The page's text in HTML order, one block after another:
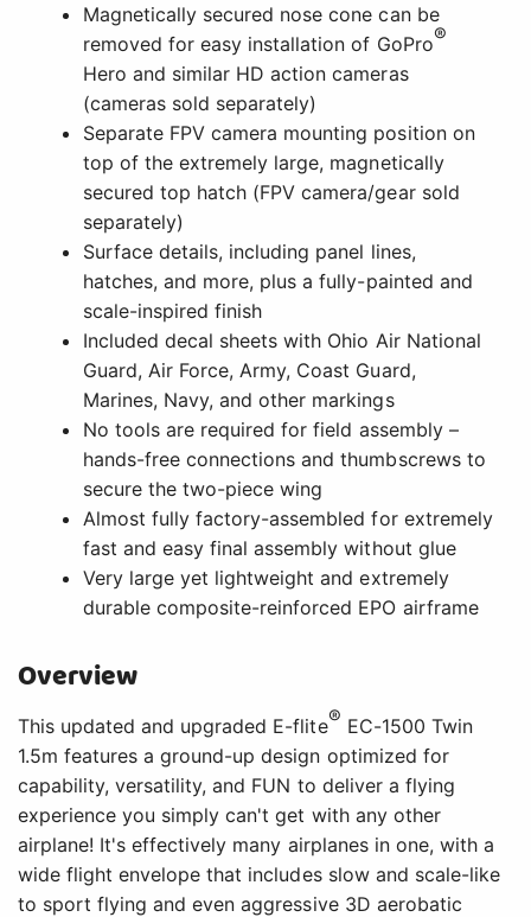
Magnetically secured nose cone can be
removed for easy installation of GoPro®
Hero and similar HD action cameras
(cameras sold separately)
Separate FPV camera mounting position on
top of the extremely large, magnetically
secured top hatch (FPV camera/gear sold
separately)
Surface details, including panel lines,
hatches, and more, plus a fully-painted and
scale-inspired finish
Included decal sheets with Ohio Air National
Guard, Air Force, Army, Coast Guard,
Marines, Navy, and other markings
No tools are required for field assembly –
hands-free connections and thumbscrews to
secure the two-piece wing
Almost fully factory-assembled for extremely
fast and easy final assembly without glue
Very large yet lightweight and extremely
durable composite-reinforced EPO airframe
Overview
This updated and upgraded E-flite® EC-1500 Twin
1.5m features a ground-up design optimized for
capability, versatility, and FUN to deliver a flying
experience you simply can't get with any other
airplane! It's effectively many airplanes in one, with a
wide flight envelope that includes slow and scale-like
to sport flying and even aggressive 3D aerobatic